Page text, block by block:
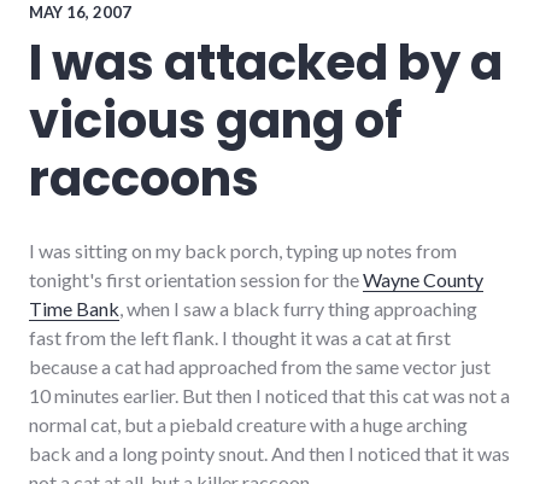
MAY 16, 2007
I was attacked by a
vicious gang of
raccoons
I was sitting on my back porch, typing up notes from
tonight's first orientation session for theWayne County
Time Bank , when I saw a black furry thing approaching
fast from the left flank. I thought it was a cat at first
because a cat had approached from the same vector just
10 minutes earlier. But then I noticed that this cat was not a
normal cat, but a piebald creature with a huge arching
back and a long pointy snout. And then I noticed that it was